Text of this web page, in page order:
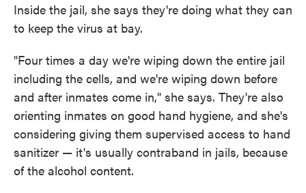
Inside the jail, she says they're doing what they can
to keep the virus at bay.
"Four times a day we're wiping down the entire jail
including the cells, and we're wiping down before
and after inmates come in," she says. They're also
orienting inmates on good hand hygiene, and she's
considering giving them supervised access to hand
sanitizer — it's usually contraband in jails, because
of the alcohol content.